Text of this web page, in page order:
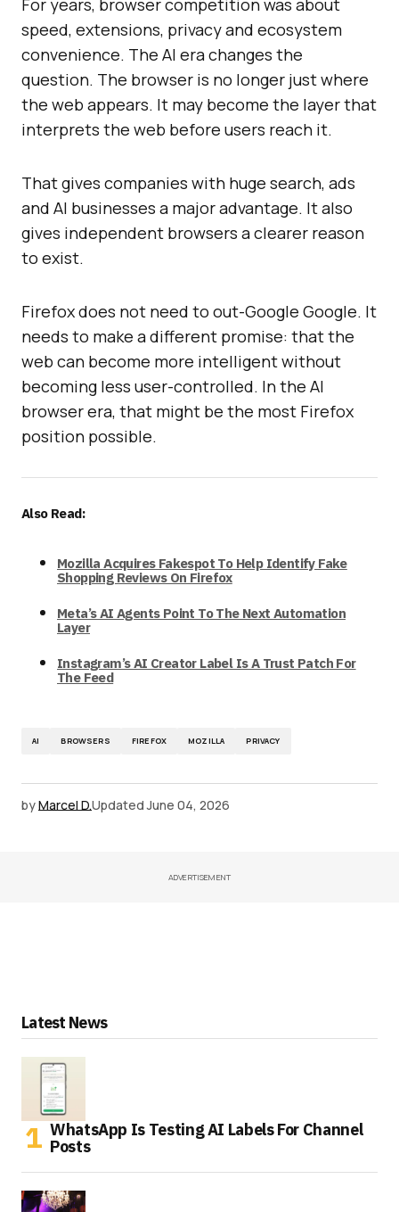
speed, extensions, privacy and ecosystem
convenience. The AI era changes the
question. The browser is no longer just where
the web appears. It may become the layer that
interprets the web before users reach it.
That gives companies with huge search, ads
and AI businesses a major advantage. It also
gives independent browsers a clearer reason
to exist.
Firefox does not need to out-Google Google. It
needs to make a different promise: that the
web can become more intelligent without
becoming less user-controlled. In the AI
browser era, that might be the most Firefox
position possible.
Also Read:
Mozilla Acquires Fakespot To Help Identify Fake
Shopping Reviews On Firefox
Meta’s AI Agents Point To The Next Automation
Layer
Instagram’s AI Creator Label Is A Trust Patch For
The Feed
AI BROWSERS FIREFOX MOZILLA PRIVACY
byMarcel D.Updated June 04, 2026
ADVERTISEMENT
Latest News
WhatsApp Is Testing AI Labels For Channel
Posts